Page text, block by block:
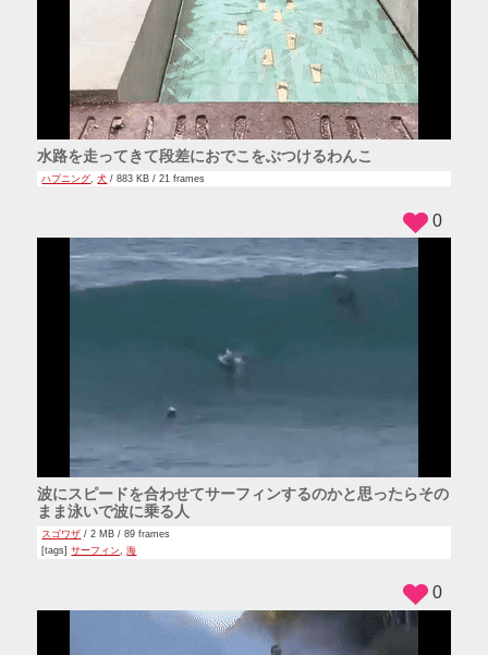
水路を走ってきて段差におでこをぶつけるわんこ
ハプニング ,犬 / 883 KB / 21 frames
波にスピードを合わせてサーフィンするのかと思ったらその
まま泳いで波に乗る人
スゴワザ / 2 MB / 89 frames
[tags]サーフィン ,海
0
0